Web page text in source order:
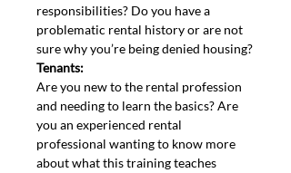
responsibilities? Do you have a
problematic rental history or are not
sure why you’re being denied housing?
Tenants:
Are you new to the rental profession
and needing to learn the basics? Are
you an experienced rental
professional wanting to know more
about what this training teaches